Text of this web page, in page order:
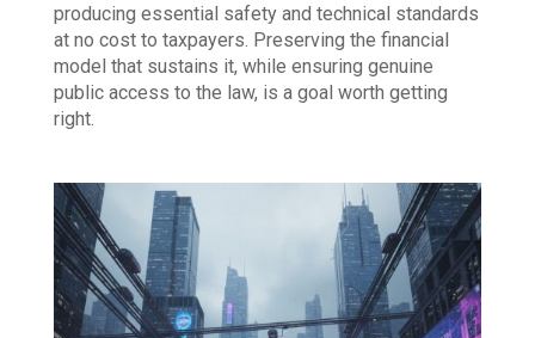
producing essential safety and technical standards
at no cost to taxpayers. Preserving the financial
model that sustains it, while ensuring genuine
public access to the law, is a goal worth getting
right.